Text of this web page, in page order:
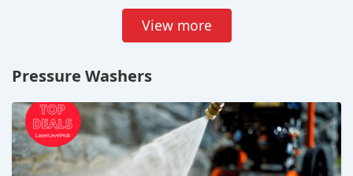
View more
Pressure Washers